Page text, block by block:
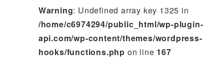
Warning: Undefined array key 1325 in
/home/c6974294/public_html/wp-plugin-
api.com/wp-content/themes/wordpress-
hooks/functions.php on line 167